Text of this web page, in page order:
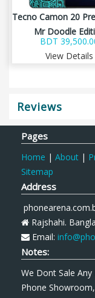
Tecno Camon 20
Mr Doodle
BDT
View Details
Reviews
Pages
Home | About |
Sitemap
Address
Rajshahi.
Email:
Notes:
We Dont Sale
Phone